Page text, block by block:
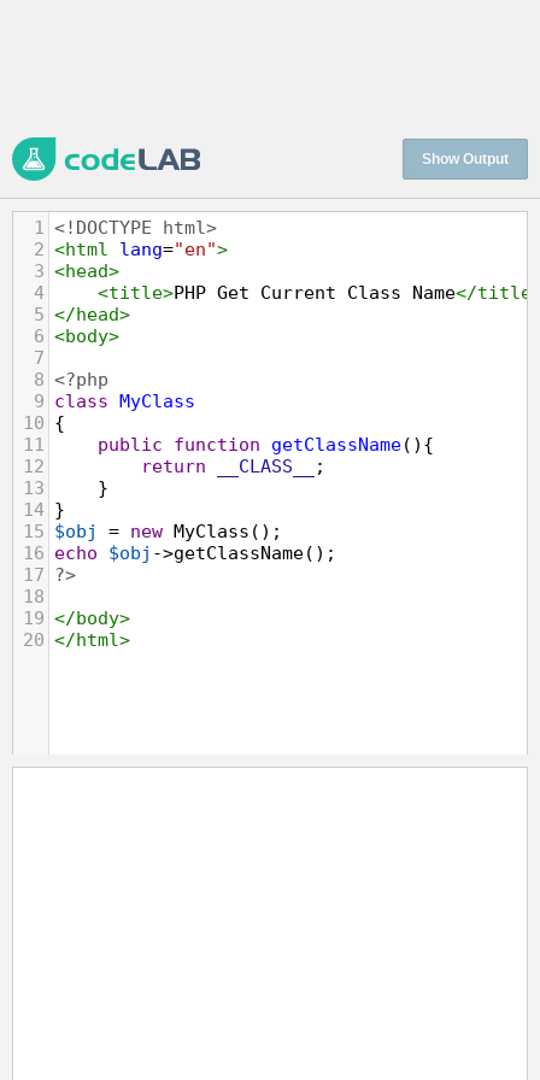
Show Output
1 <!DOCTYPE html>
2 <html lang="en">
3 <head>
4
<title>PHP Get Current Class Name</title
5 </head>
6 <body>
7
8 <?php
9 class MyClass
10 {
11
public function getClassName(){
12
return __CLASS__
;
13
    }
14 }
15 $obj = new MyClass ();
16 echo $obj ->getClassName();
17 ?>
18
19 </body>
20 </html>